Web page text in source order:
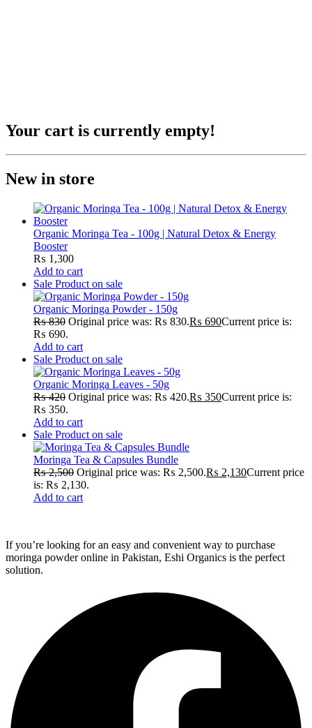
Your cart is currently empty!
New in store
Organic Moringa Tea - 100g | Natural Detox & Energy
Booster
₨ 1,300
Add to cart
Sale Product on sale
Organic Moringa Powder - 150g
₨830 Original price was: ₨ 830.₨ 690Current price is:
₨ 690.
Add to cart
Sale Product on sale
Organic Moringa Leaves - 50g
₨420 Original price was: ₨ 420.₨ 350Current price is:
₨ 350.
Add to cart
Sale Product on sale
Moringa Tea & Capsules Bundle
₨2,500 Original price was: ₨ 2,500.₨ 2,130Current price
is: ₨ 2,130.
Add to cart
If you’re looking for an easy and convenient way to purchase
moringa powder online in Pakistan, Eshi Organics is the perfect
solution.